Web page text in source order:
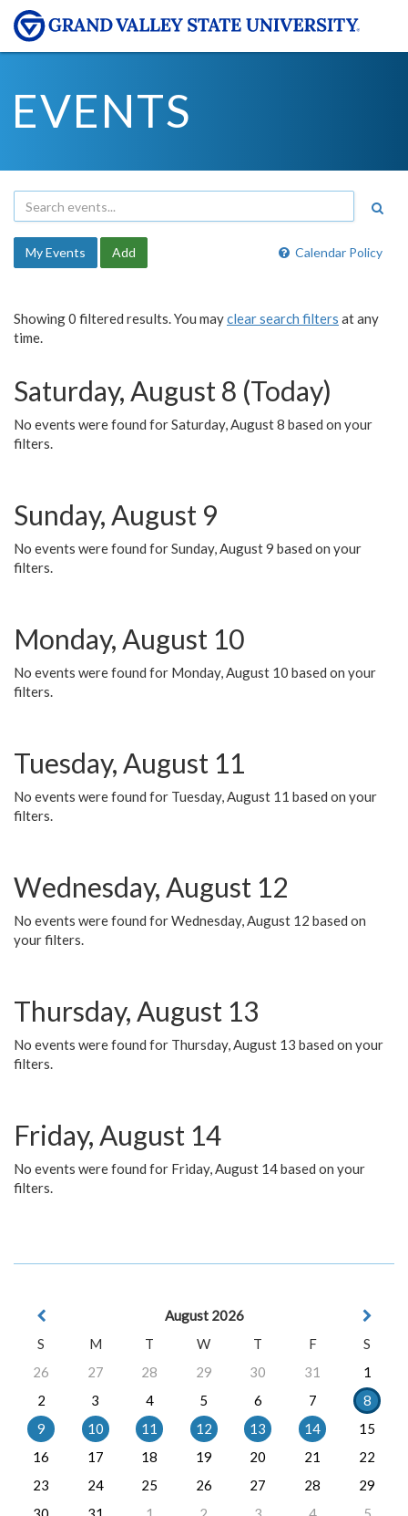
EVENTS
Calendar Policy
My Events Add
Showing 0 filtered results. You mayclear search filters at any
time.
Saturday, August 8 (Today)
No events were found for Saturday, August 8 based on your
filters.
Sunday, August 9
No events were found for Sunday, August 9 based on your
filters.
Monday, August 10
No events were found for Monday, August 10 based on your
filters.
Tuesday, August 11
No events were found for Tuesday, August 11 based on your
filters.
Wednesday, August 12
No events were found for Wednesday, August 12 based on
your filters.
Thursday, August 13
No events were found for Thursday, August 13 based on your
filters.
Friday, August 14
No events were found for Friday, August 14 based on your
filters.
August 2026
S
M T W T F
S
26
27 28 29 30 31
1
2
3 4 5 6 7
8
9
10 11 12 13 14
15
16
17 18 19 20 21
22
23
24 25 26 27 28
29